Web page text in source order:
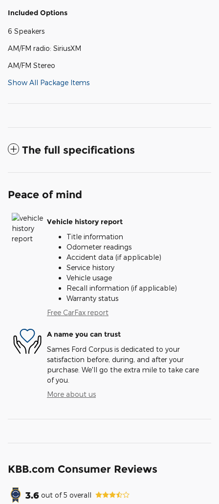
Included Options
6 Speakers
AM/FM radio: SiriusXM
AM/FM Stereo
Show All Package Items
The full specifications
Peace of mind
Vehicle history report
Title information
Odometer readings
Accident data (if applicable)
Service history
Vehicle usage
Recall information (if applicable)
Warranty status
Free CarFax report
A name you can trust
Sames Ford Corpus is dedicated to your
satisfaction before, during, and after your
purchase. We'll go the extra mile to take care
of you.
More about us
KBB.com Consumer Reviews
3.6 out of5 overall